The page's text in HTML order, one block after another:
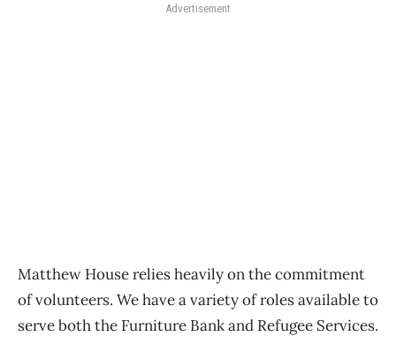
Advertisement
Matthew House relies heavily on the commitment
of volunteers. We have a variety of roles available to
serve both the Furniture Bank and Refugee Services.